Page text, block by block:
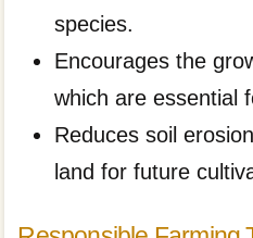
species.
Encourages the
which are essential
Reduces soil
land for future